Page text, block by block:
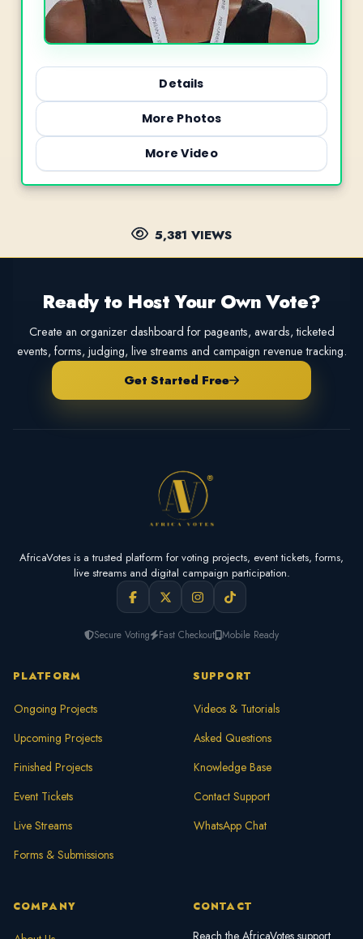
Details
More Photos
More Video
5,381 VIEWS
Ready to Host Your Own Vote?
Create an organizer dashboard for pageants, awards, ticketed
events, forms, judging, live streams and campaign revenue tracking.
Get Started Free
AfricaVotes is a trusted platform for voting projects, event tickets, forms,
live streams and digital campaign participation.
Secure Voting Fast Checkout Mobile Ready
PLATFORM
Ongoing Projects
Upcoming Projects
Finished Projects
Event Tickets
Live Streams
Forms & Submissions
SUPPORT
Videos & Tutorials
Asked Questions
Knowledge Base
Contact Support
WhatsApp Chat
COMPANY CONTACT